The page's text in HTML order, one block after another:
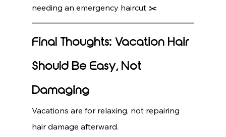
needing an emergency haircut ✂️
Final Thoughts: Vacation Hair
Should Be Easy, Not
Damaging
Vacations are for relaxing, not repairing
hair damage afterward.